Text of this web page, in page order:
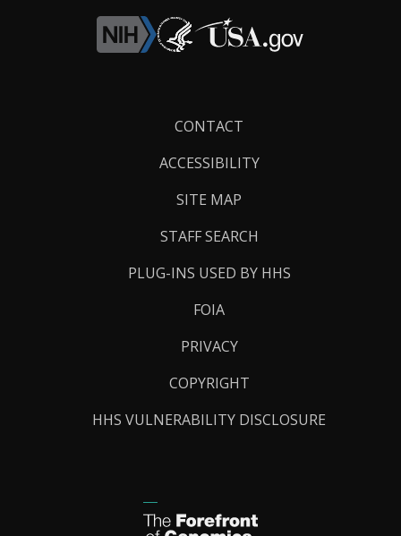
CONTACT
ACCESSIBILITY
SITE MAP
STAFF SEARCH
PLUG-INS USED BY HHS
FOIA
PRIVACY
COPYRIGHT
HHS VULNERABILITY DISCLOSURE